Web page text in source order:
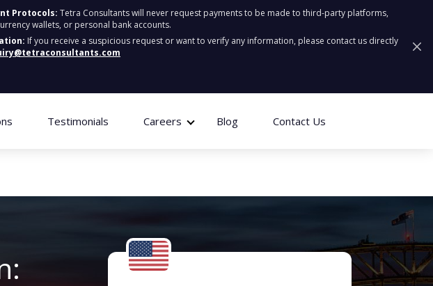
Protocols: Tetra Consultants will never request payments to be made to third-party platforms,
wallets, or personal bank accounts.
If you receive a suspicious request or want to verify any information, please contact us directly
Testimonials Careers Blog Contact Us